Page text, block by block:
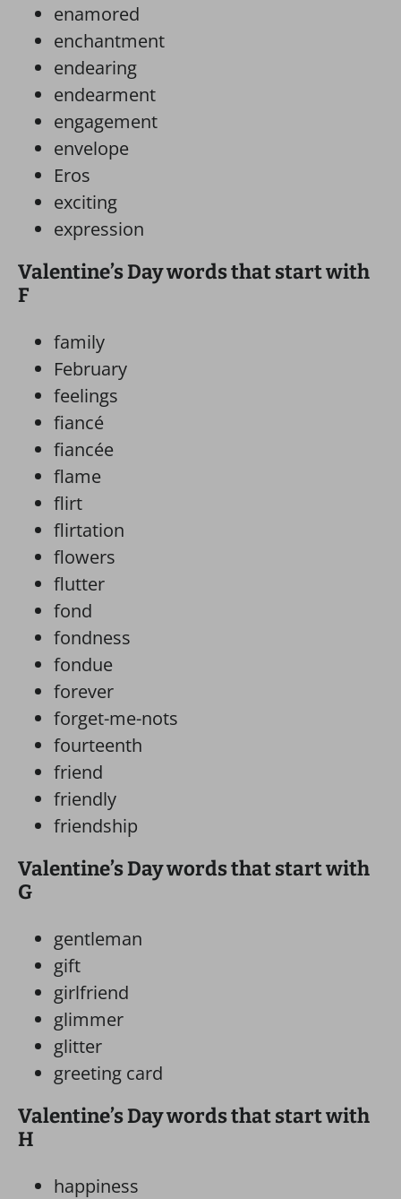
enamored
enchantment
endearing
endearment
engagement
envelope
Eros
exciting
expression
Valentine’s Day words that start with
F
family
February
feelings
fiancé
fiancée
flame
flirt
flirtation
flowers
flutter
fond
fondness
fondue
forever
forget-me-nots
fourteenth
friend
friendly
friendship
Valentine’s Day words that start with
G
gentleman
gift
girlfriend
glimmer
glitter
greeting card
Valentine’s Day words that start with
H
happiness